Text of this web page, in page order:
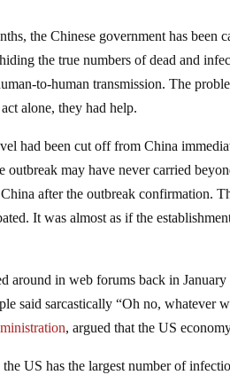
the Chinese government has been
the true numbers of dead and
to-human transmission. The
alone, they had help.
had been cut off from China
outbreak may have never carried
after the outbreak confirmation.
It was almost as if the
around in web forums back in
said sarcastically “Oh no,
, argued that the US
US has the largest number of